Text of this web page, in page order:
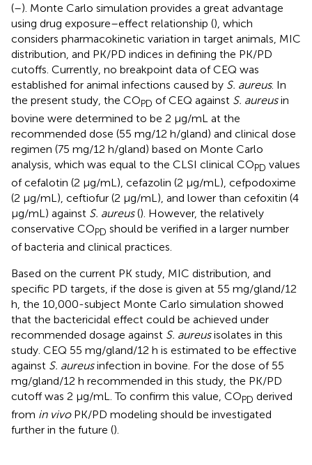
(–). Monte Carlo simulation provides a great advantage
using drug exposure–effect relationship (), which
considers pharmacokinetic variation in target animals, MIC
distribution, and PK/PD indices in defining the PK/PD
cutoffs. Currently, no breakpoint data of CEQ was
established for animal infections caused by S. aureus. In
the present study, the COPD of CEQ against S. aureusin
bovine were determined to be 2 μg/mL at the
recommended dose (55 mg/12 h/gland) and clinical dose
regimen (75 mg/12 h/gland) based on Monte Carlo
analysis, which was equal to the CLSI clinical COPD values
of cefalotin (2 μg/mL), cefazolin (2 μg/mL), cefpodoxime
(2 μg/mL), ceftiofur (2 μg/mL), and lower than cefoxitin (4
μg/mL) against S. aureus(). However, the relatively
conservative COPD should be verified in a larger number
of bacteria and clinical practices.
Based on the current PK study, MIC distribution, and
specific PD targets, if the dose is given at 55 mg/gland/12
h, the 10,000-subject Monte Carlo simulation showed
that the bactericidal effect could be achieved under
recommended dosage against S. aureusisolates in this
study. CEQ 55 mg/gland/12 h is estimated to be effective
against S. aureusinfection in bovine. For the dose of 55
mg/gland/12 h recommended in this study, the PK/PD
cutoff was 2 μg/mL. To confirm this value, COPD derived
from in vivoPK/PD modeling should be investigated
further in the future ().